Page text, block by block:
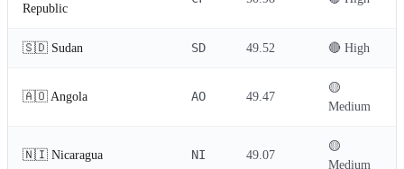
Republic
🇸🇩 Sudan SD 49.52 🔴 High
🇦🇴 Angola AO 49.47
🟡
Medium
🇳🇮 Nicaragua NI 49.07
🟡
Medium